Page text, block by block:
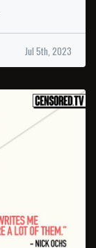
Jul 5th, 2023